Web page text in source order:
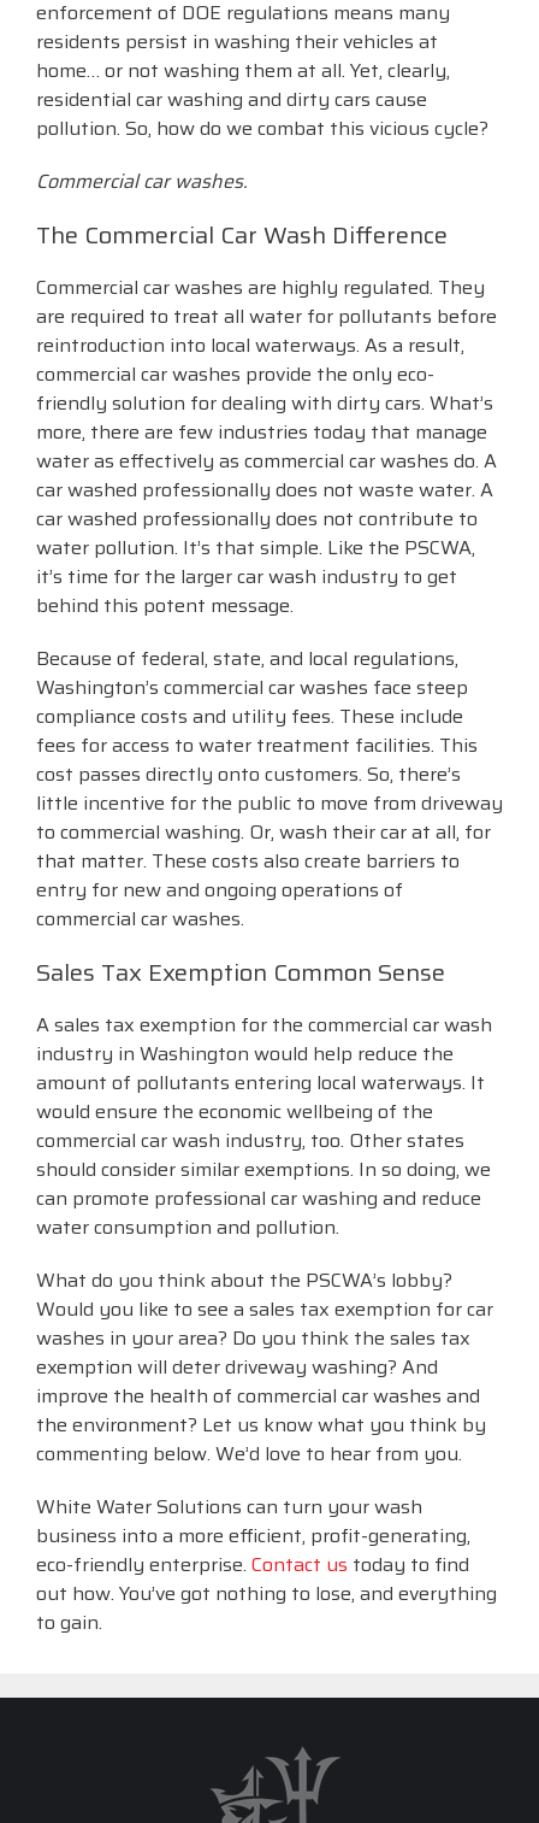
enforcement of DOE regulations means many
residents persist in washing their vehicles at
home… or not washing them at all. Yet, clearly,
residential car washing and dirty cars cause
pollution. So, how do we combat this vicious cycle?
Commercial car washes.
The Commercial Car Wash Difference
Commercial car washes are highly regulated. They
are required to treat all water for pollutants before
reintroduction into local waterways. As a result,
commercial car washes provide the only eco-
friendly solution for dealing with dirty cars. What’s
more, there are few industries today that manage
water as effectively as commercial car washes do. A
car washed professionally does not waste water. A
car washed professionally does not contribute to
water pollution. It’s that simple. Like the PSCWA,
it’s time for the larger car wash industry to get
behind this potent message.
Because of federal, state, and local regulations,
Washington’s commercial car washes face steep
compliance costs and utility fees. These include
fees for access to water treatment facilities. This
cost passes directly onto customers. So, there’s
little incentive for the public to move from driveway
to commercial washing. Or, wash their car at all, for
that matter. These costs also create barriers to
entry for new and ongoing operations of
commercial car washes.
Sales Tax Exemption Common Sense
A sales tax exemption for the commercial car wash
industry in Washington would help reduce the
amount of pollutants entering local waterways. It
would ensure the economic wellbeing of the
commercial car wash industry, too. Other states
should consider similar exemptions. In so doing, we
can promote professional car washing and reduce
water consumption and pollution.
What do you think about the PSCWA’s lobby?
Would you like to see a sales tax exemption for car
washes in your area? Do you think the sales tax
exemption will deter driveway washing? And
improve the health of commercial car washes and
the environment? Let us know what you think by
commenting below. We’d love to hear from you.
White Water Solutions can turn your wash
business into a more efficient, profit-generating,
eco-friendly enterprise. Contact us today to find
out how. You’ve got nothing to lose, and everything
to gain.